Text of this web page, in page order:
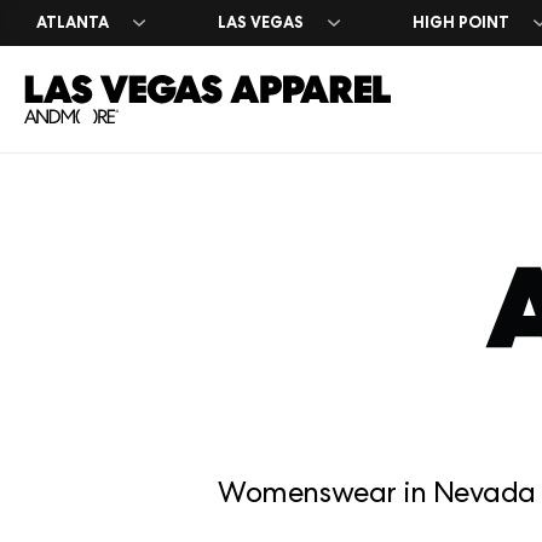
ATLANTA LAS VEGAS HIGH POINT
Womenswear in